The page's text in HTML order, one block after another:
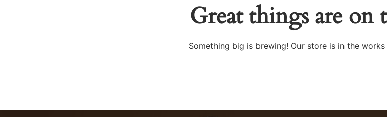
Great things are on
Something big is brewing! Our store is in the